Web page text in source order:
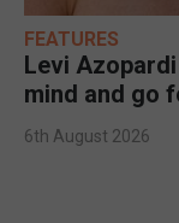
FEATURES
Levi
mind and go
6th August 2026